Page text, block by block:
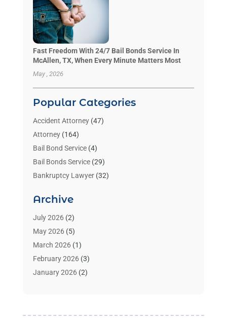
Fast Freedom With 24/7 Bail Bonds Service In
McAllen, TX, When Every Minute Matters Most
May , 2026
Popular Categories
Accident Attorney(47)
Attorney(164)
Bail Bond Service(4)
Bail Bonds Service(29)
Bankruptcy Lawyer(32)
Benzene Lawyers
Bonds(3)
Child Custody
Criminal Lawyer
Divorce Attorney(26)
Estate Planning Attorney
Archive
July 2026(2)
May 2026(5)
March 2026(1)
February 2026(3)
January 2026(2)
September 2025(1)